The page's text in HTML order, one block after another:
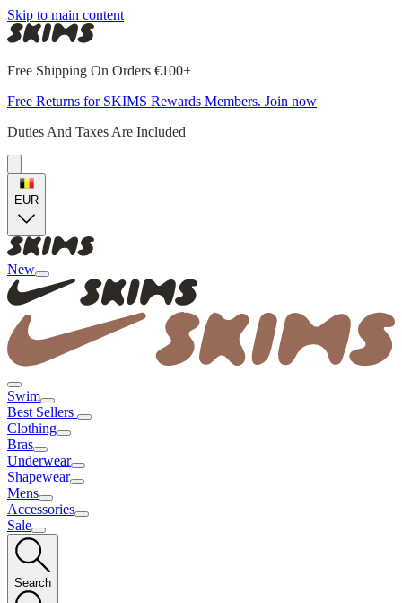
Skip to main content
Free Shipping On Orders €100+
Free Returns for SKIMS Rewards Members. Join now
Duties And Taxes Are Included
EUR
New
Swim
Best Sellers
Clothing
Bras
Underwear
Shapewear
Mens
Accessories
Sale
Search